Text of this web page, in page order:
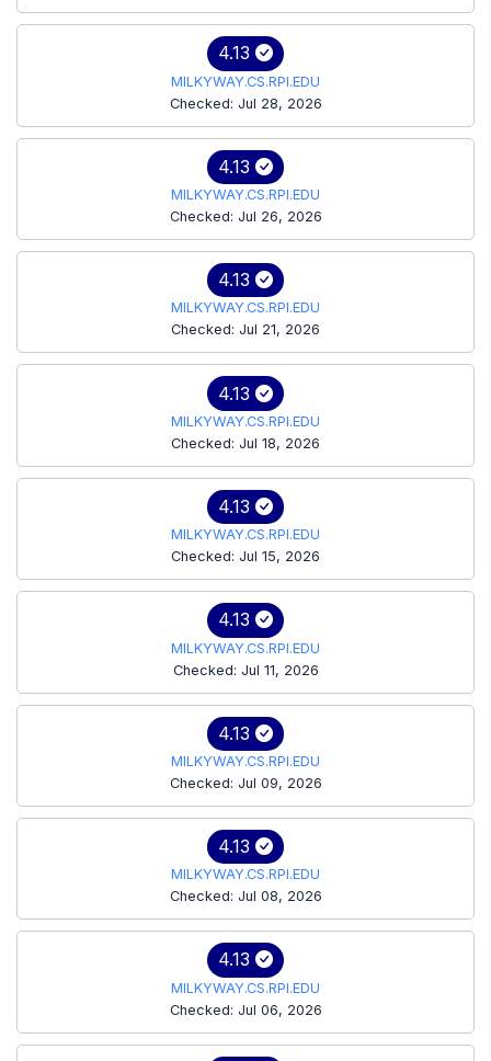
4.13
MILKYWAY.CS.RPI.EDU
Checked: Jul 28, 2026
4.13
MILKYWAY.CS.RPI.EDU
Checked: Jul 26, 2026
4.13
MILKYWAY.CS.RPI.EDU
Checked: Jul 21, 2026
4.13
MILKYWAY.CS.RPI.EDU
Checked: Jul 18, 2026
4.13
MILKYWAY.CS.RPI.EDU
Checked: Jul 15, 2026
4.13
MILKYWAY.CS.RPI.EDU
Checked: Jul 11, 2026
4.13
MILKYWAY.CS.RPI.EDU
Checked: Jul 09, 2026
4.13
MILKYWAY.CS.RPI.EDU
Checked: Jul 08, 2026
4.13
MILKYWAY.CS.RPI.EDU
Checked: Jul 06, 2026